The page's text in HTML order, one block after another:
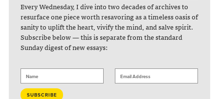
Every Wednesday, I dive into two decades of archives to
resurface one piece worth resavoring as a timeless oasis of
sanity to uplift the heart, vivify the mind, and salve spirit.
Subscribe below — this is separate from the standard
Sunday digest of new essays: